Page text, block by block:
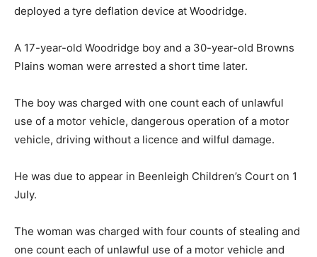
deployed a tyre deflation device at Woodridge.
A 17-year-old Woodridge boy and a 30-year-old Browns
Plains woman were arrested a short time later.
The boy was charged with one count each of unlawful
use of a motor vehicle, dangerous operation of a motor
vehicle, driving without a licence and wilful damage.
He was due to appear in Beenleigh Children’s Court on 1
July.
The woman was charged with four counts of stealing and
one count each of unlawful use of a motor vehicle and